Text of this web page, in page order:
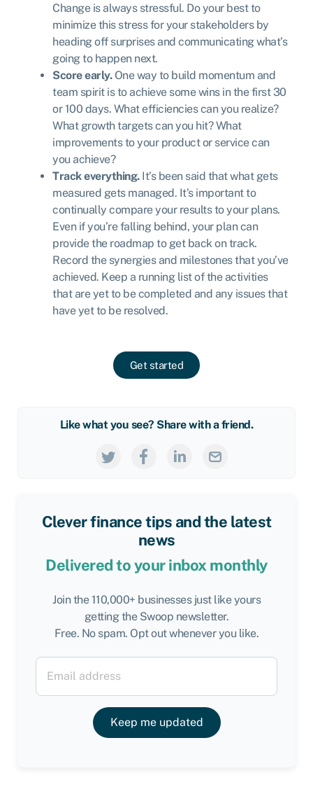
Change is always stressful. Do your best to
minimize this stress for your stakeholders by
heading off surprises and communicating what’s
going to happen next.
Score early.One way to build momentum and
team spirit is to achieve some wins in the first 30
or 100 days. What efficiencies can you realize?
What growth targets can you hit? What
improvements to your product or service can
you achieve?
Track everything.It’s been said that what gets
measured gets managed. It’s important to
continually compare your results to your plans.
Even if you’re falling behind, your plan can
provide the roadmap to get back on track.
Record the synergies and milestones that you’ve
achieved. Keep a running list of the activities
that are yet to be completed and any issues that
have yet to be resolved.
Get started
Like what you see? Share with a friend.
Clever finance tips and the latest
news
Delivered to your inbox monthly
Join the 110,000+ businesses just like yours
getting the Swoop newsletter.
Free. No spam. Opt out whenever you like.
Keep me updated